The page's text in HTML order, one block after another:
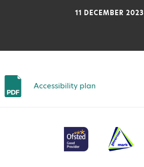
11 DECEMBER 2023
Accessibility plan